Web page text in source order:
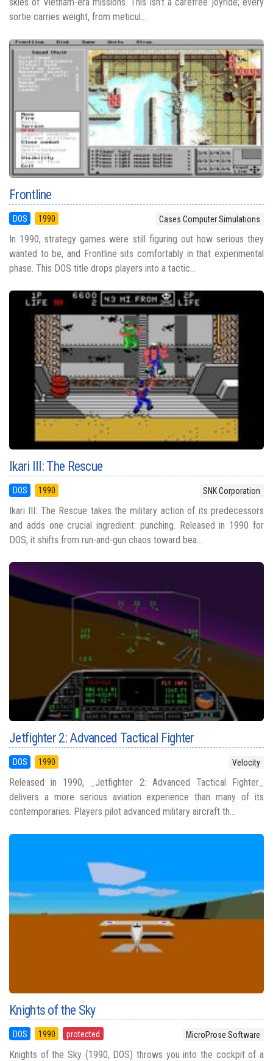
sortie carries weight, from meticul...
Frontline
DOS 1990 Cases Computer Simulations
In 1990, strategy games were still figuring out how serious they
wanted to be, and Frontline sits comfortably in that experimental
phase. This DOS title drops players into a tactic...
Ikari III: The Rescue
DOS 1990 SNK Corporation
Ikari III: The Rescue takes the military action of its predecessors
and adds one crucial ingredient: punching. Released in 1990 for
DOS, it shifts from run-and-gun chaos toward bea...
Jetfighter 2: Advanced Tactical Fighter
DOS 1990 Velocity
Released in 1990, _Jetfighter 2: Advanced Tactical Fighter_
delivers a more serious aviation experience than many of its
contemporaries. Players pilot advanced military aircraft th...
Knights of the Sky
DOS 1990 protected MicroProse Software
Knights of the Sky (1990, DOS) throws you into the cockpit of a